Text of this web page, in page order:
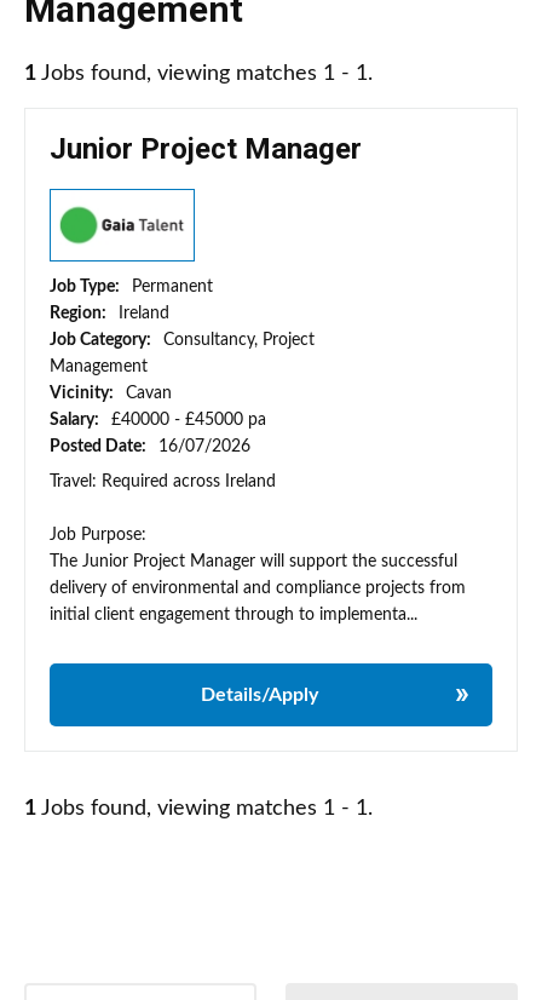
Management
1 Jobs found, viewing matches 1 - 1.
Junior Project Manager
Job Type:
Permanent
Region:
Ireland
Job Category:
Consultancy, Project
Management
Vicinity:
Cavan
Salary:
£40000 - £45000 pa
Posted Date:
16/07/2026
Travel: Required across Ireland
Job Purpose:
The Junior Project Manager will support the successful
delivery of environmental and compliance projects from
initial client engagement through to implementa...
Details/Apply
1 Jobs found, viewing matches 1 - 1.